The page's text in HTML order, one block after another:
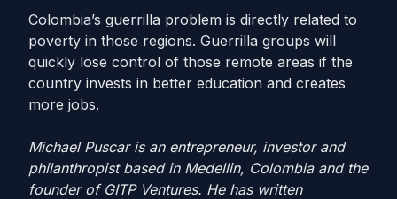
Colombia’s guerrilla problem is directly related to
poverty in those regions. Guerrilla groups will
quickly lose control of those remote areas if the
country invests in better education and creates
more jobs.
Michael Puscar is an entrepreneur, investor and
philanthropist based in Medellin, Colombia and the
founder of GITP Ventures. He has written